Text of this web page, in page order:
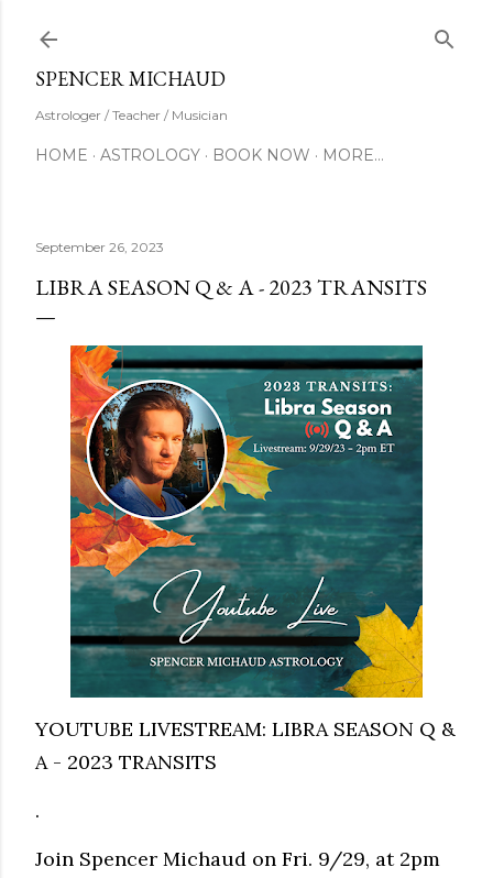
SPENCER MICHAUD
Astrologer / Teacher / Musician
HOME ASTROLOGY BOOK NOW MORE…
September 26, 2023
LIBRA SEASON Q & A - 2023 TRANSITS
YOUTUBE LIVESTREAM: LIBRA SEASON Q &
A - 2023 TRANSITS
.
Join Spencer Michaud on Fri. 9/29, at 2pm